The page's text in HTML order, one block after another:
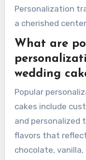
Personalization
a cherished
What are
wedding
Popular
cakes include
and personalized
flavors that
chocolate, vanilla,